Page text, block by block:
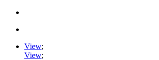
View;
View;